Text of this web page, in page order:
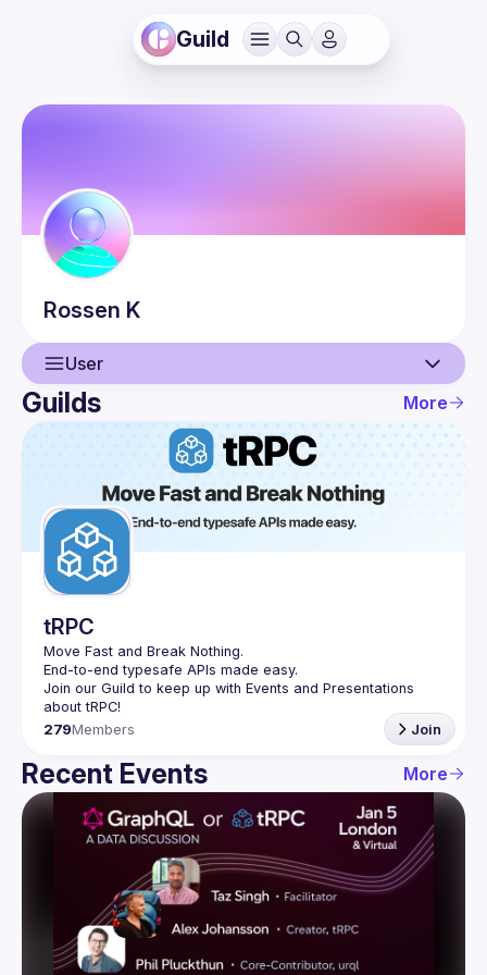
Guild
Rossen K
User
User
Guilds
Guilds More
tRPC
Move Fast and Break Nothing.
End-to-end typesafe APIs made easy.
Join our Guild to keep up with Events and Presentations
279Members Join
Recent Events More